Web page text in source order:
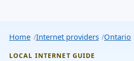
Home Internet providers Ontario
LOCAL INTERNET GUIDE